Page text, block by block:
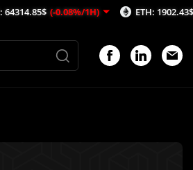
(-0.08%/1H) ETH: 1902.43$ (-0.16%/